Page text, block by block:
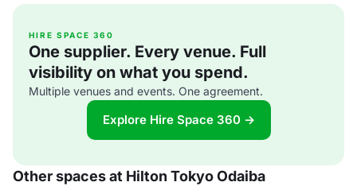
HIRE SPACE 360
One supplier. Every venue. Full
visibility on what you spend.
Multiple venues and events. One agreement.
Explore Hire Space 360 →
Other spaces at Hilton Tokyo Odaiba